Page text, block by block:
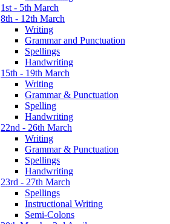
1st - 5th March
8th - 12th March
Writing
Grammar and Punctuation
Spellings
Handwriting
15th - 19th March
Writing
Grammar & Punctuation
Spelling
Handwriting
22nd - 26th March
Writing
Grammar & Punctuation
Spellings
Handwriting
23rd - 27th March
Spellings
Instructional Writing
Semi-Colons